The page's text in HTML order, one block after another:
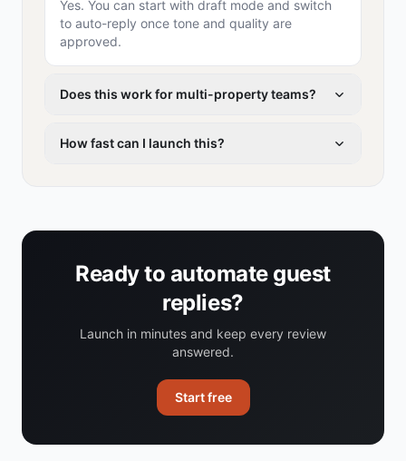
Yes. You can start with draft mode and switch
to auto-reply once tone and quality are
approved.
Does this work for multi-property teams?
How fast can I launch this?
Ready to automate guest
replies?
Launch in minutes and keep every review
answered.
Start free